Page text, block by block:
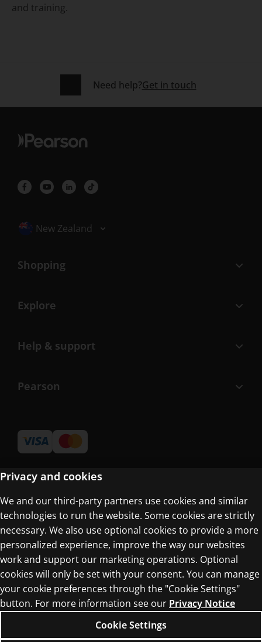
and training.
Need help?Get in touch
Selected locale: New Zealand
New Zealand
Shopping
Explore
Help & support
Pearson
Terms of Use
Privacy Centre
© 1996–2026 Pearson. All rights reserved, including
those for text and data mining and training of
artificial intelligence and similar technologies.
Privacy and cookies
We and our third-party partners use cookies and similar
technologies to run the website. Some cookies are strictly
necessary. We also use optional cookies to provide a more
personalized experience, improve the way our websites
work and support our marketing operations. Optional
cookies will only be set with your consent. You can manage
your cookie preferences through the "Cookie Settings"
button. For more information see our Privacy Notice
Cookie Settings